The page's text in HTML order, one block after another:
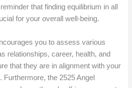
that finding equilibrium in all
for your overall well-being.
you to assess various
relationships, career, health, and
that they are in alignment with your
the 2525 Angel